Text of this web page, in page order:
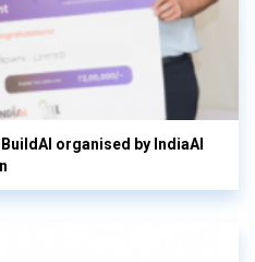
organised by IndiaAI